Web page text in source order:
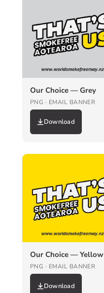
Our Choice — Grey
PNG · EMAIL BANNER
Download
Our Choice — Yellow
PNG · EMAIL BANNER
Download